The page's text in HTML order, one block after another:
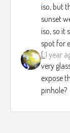
iso, but
sunset
iso, so it
spot for
(:1 year
very
expose
pinhole?